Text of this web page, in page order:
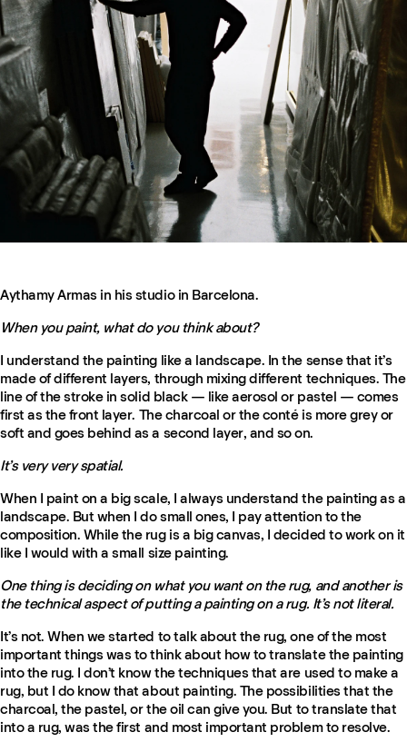
Aythamy Armas in his studio in Barcelona.
When you paint, what do you think about?
I understand the painting like a landscape. In the sense that it’s
made of different layers, through mixing different techniques. The
line of the stroke in solid black — like aerosol or pastel — comes
first as the front layer. The charcoal or the conté is more grey or
soft and goes behind as a second layer, and so on.
It’s very very spatial.
When I paint on a big scale, I always understand the painting as a
landscape. But when I do small ones, I pay attention to the
composition. While the rug is a big canvas, I decided to work on it
like I would with a small size painting.
One thing is deciding on what you want on the rug, and another is
the technical aspect of putting a painting on a rug. It’s not literal.
It’s not. When we started to talk about the rug, one of the most
important things was to think about how to translate the painting
into the rug. I don’t know the techniques that are used to make a
rug, but I do know that about painting. The possibilities that the
charcoal, the pastel, or the oil can give you. But to translate that
into a rug, was the first and most important problem to resolve.